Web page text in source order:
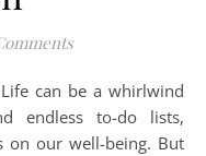
endless to-do lists,
on our well-being. But